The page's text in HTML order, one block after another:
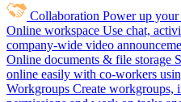
Collaboration Power up
Online workspace Use chat,
company-wide video
Online documents & file storage
online easily with co-workers
Workgroups Create workgroups,